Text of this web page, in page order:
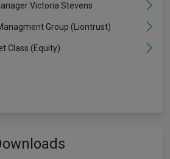
Victoria Stevens
Group (Liontrust)
Class (Equity)